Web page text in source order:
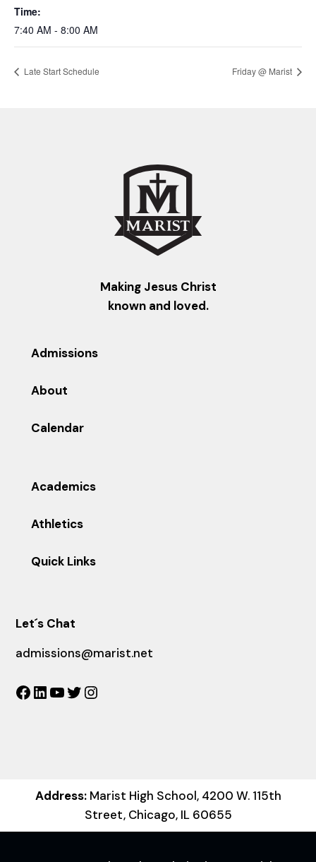
Time:
7:40 AM - 8:00 AM
Late Start Schedule Friday @ Marist
Making Jesus Christ
known and loved.
Admissions
About
Calendar
Academics
Athletics
Quick Links
Let´s Chat
admissions@marist.net
Facebook
LinkedIn
YouTube
Twitter
Address:Marist High School, 4200 W. 115th
Street, Chicago, IL 60655